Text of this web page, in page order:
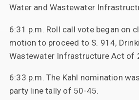
Water and Wastewater
6:31 p.m. Roll call vote began on
motion to proceed to S. 914,
Wastewater Infrastructure Act of
6:33 p.m. The Kahl nomination
party line tally of 50-45.